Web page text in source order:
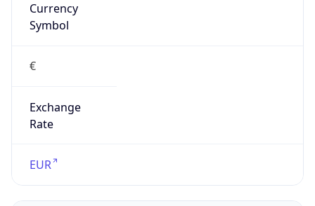
Currency
Symbol
€
Exchange
Rate
EUR